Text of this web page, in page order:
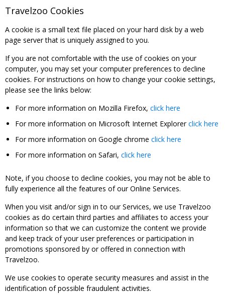
Travelzoo Cookies
A cookie is a small text file placed on your hard disk by a web
page server that is uniquely assigned to you.
If you are not comfortable with the use of cookies on your
computer, you may set your computer preferences to decline
cookies. For instructions on how to change your cookie settings,
please see the links below:
For more information on Mozilla Firefox, click here
For more information on Microsoft Internet Explorerclick here
For more information on Google chrome click here
For more information on Safari, click here
Note, if you choose to decline cookies, you may not be able to
fully experience all the features of our Online Services.
When you visit and/or sign in to our Services, we use Travelzoo
cookies as do certain third parties and affiliates to access your
information so that we can customize the content we provide
and keep track of your user preferences or participation in
promotions sponsored by or offered in connection with
Travelzoo.
We use cookies to operate security measures and assist in the
identification of possible fraudulent activities.